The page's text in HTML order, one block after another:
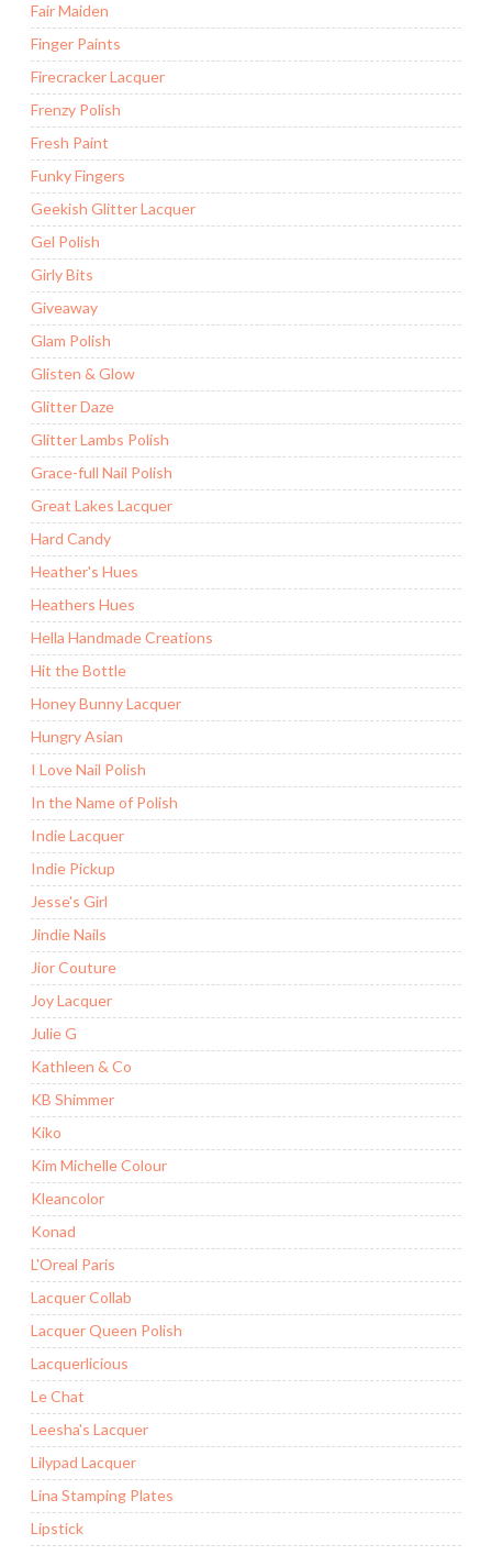
Fair Maiden
Finger Paints
Firecracker Lacquer
Frenzy Polish
Fresh Paint
Funky Fingers
Geekish Glitter Lacquer
Gel Polish
Girly Bits
Giveaway
Glam Polish
Glisten & Glow
Glitter Daze
Glitter Lambs Polish
Grace-full Nail Polish
Great Lakes Lacquer
Hard Candy
Heather's Hues
Heathers Hues
Hella Handmade Creations
Hit the Bottle
Honey Bunny Lacquer
Hungry Asian
I Love Nail Polish
In the Name of Polish
Indie Lacquer
Indie Pickup
Jesse's Girl
Jindie Nails
Jior Couture
Joy Lacquer
Julie G
Kathleen & Co
KB Shimmer
Kiko
Kim Michelle Colour
Kleancolor
Konad
L'Oreal Paris
Lacquer Collab
Lacquer Queen Polish
Lacquerlicious
Le Chat
Leesha's Lacquer
Lilypad Lacquer
Lina Stamping Plates
Lipstick